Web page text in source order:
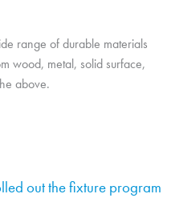
range of durable materials
wood, metal, solid surface,
above.
out the fixture program